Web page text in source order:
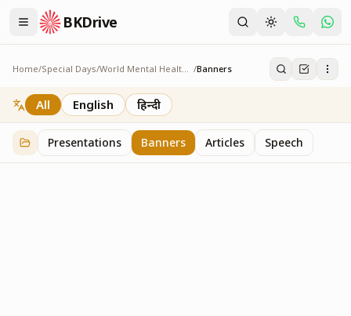
BKDrive
Home/Special Days/ World Mental Health Day /Banners
Banners
1 iteminWorld Mental Health Day
All English हिन्दी
Presentations Banners Articles Speech